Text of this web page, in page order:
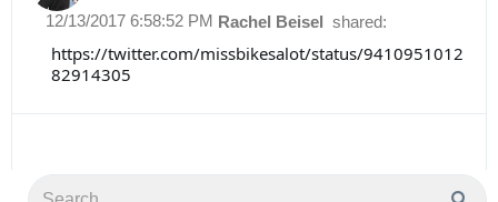
Rachel Beisel shared:
12/13/2017 6:58:52 PM
https://twitter.com/missbikesalot/status/9410951012
82914305